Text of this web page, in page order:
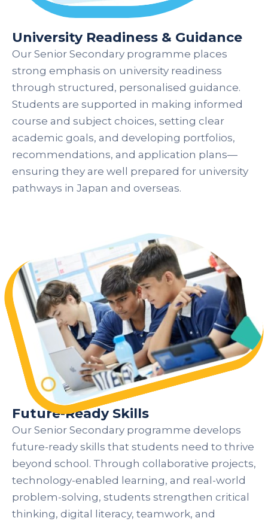
University Readiness & Guidance
Our Senior Secondary programme places
strong emphasis on university readiness
through structured, personalised guidance.
Students are supported in making informed
course and subject choices, setting clear
academic goals, and developing portfolios,
recommendations, and application plans—
ensuring they are well prepared for university
pathways in Japan and overseas.
Future-Ready Skills
Our Senior Secondary programme develops
future-ready skills that students need to thrive
beyond school. Through collaborative projects,
technology-enabled learning, and real-world
problem-solving, students strengthen critical
thinking, digital literacy, teamwork, and